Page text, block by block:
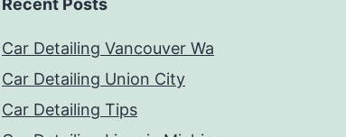
Recent Posts
Car Detailing Vancouver Wa
Car Detailing Union City
Car Detailing Tips